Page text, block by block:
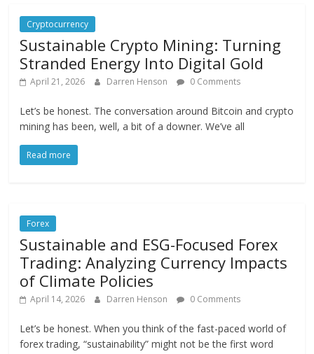
Cryptocurrency
Sustainable Crypto Mining: Turning
Stranded Energy Into Digital Gold
April 21, 2026 Darren Henson 0 Comments
Let’s be honest. The conversation around Bitcoin and crypto
mining has been, well, a bit of a downer. We’ve all
Read more
Forex
Sustainable and ESG-Focused Forex
Trading: Analyzing Currency Impacts
of Climate Policies
April 14, 2026 Darren Henson 0 Comments
Let’s be honest. When you think of the fast-paced world of
forex trading, “sustainability” might not be the first word